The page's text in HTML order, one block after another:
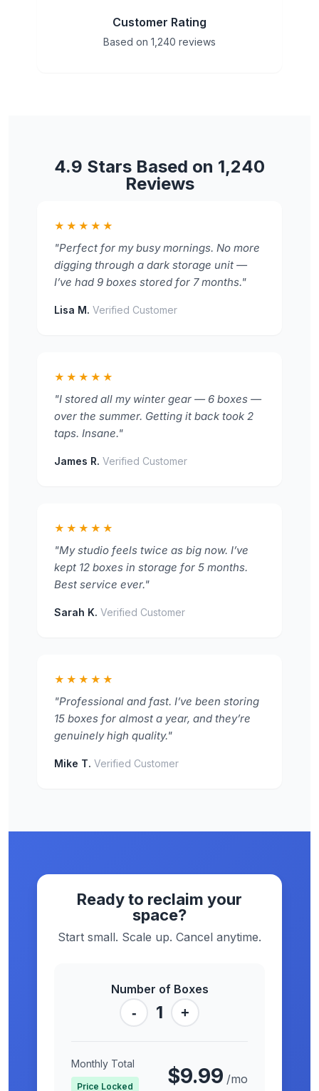
Customer Rating
Based on 1,240 reviews
4.9 Stars Based on 1,240
Reviews
★★★★★
"Perfect for my busy mornings. No more
digging through a dark storage unit —
I’ve had 9 boxes stored for 7 months."
Lisa M. Verified Customer
★★★★★
"I stored all my winter gear — 6 boxes —
over the summer. Getting it back took 2
taps. Insane."
James R. Verified Customer
★★★★★
"My studio feels twice as big now. I’ve
kept 12 boxes in storage for 5 months.
Best service ever."
Sarah K. Verified Customer
★★★★★
"Professional and fast. I’ve been storing
15 boxes for almost a year, and they’re
genuinely high quality."
Mike T. Verified Customer
Ready to reclaim your
space?
Start small. Scale up. Cancel anytime.
Number of Boxes
- 1 +
Monthly Total
Price Locked $9.99 /mo